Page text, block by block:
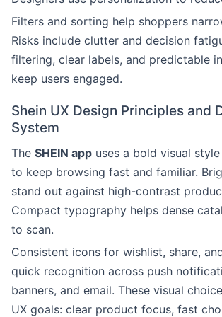
Filters and sorting help shoppers
Risks include clutter and decision
filtering, clear labels, and predictable
keep users engaged.
Shein UX Design Principles and
System
The SHEIN app uses a bold visual
to keep browsing fast and familiar.
stand out against high-contrast
Compact typography helps dense
to scan.
Consistent icons for wishlist, share,
quick recognition across push
banners, and email. These visual
UX goals: clear product focus, fast